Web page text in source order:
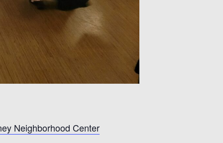
Neighborhood Center